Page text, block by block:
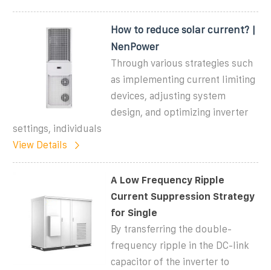
How to reduce solar current? |
NenPower
Through various strategies such
as implementing current limiting
devices, adjusting system
design, and optimizing inverter
settings, individuals
View Details
A Low Frequency Ripple
Current Suppression Strategy
for Single
By transferring the double-
frequency ripple in the DC-link
capacitor of the inverter to